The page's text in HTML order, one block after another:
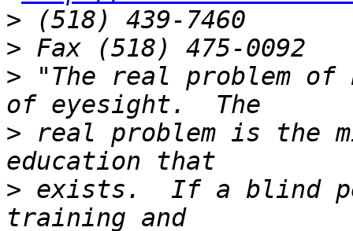
>
>
> "The real problem
> real problem is the
> exists.  If a blind